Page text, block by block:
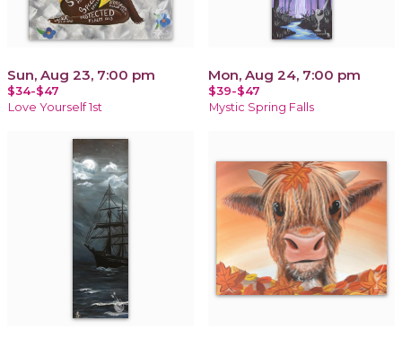
Sun, Aug 23, 7:00 pm
$34-$47
Love Yourself 1st
Mon, Aug 24, 7:00 pm
$39-$47
Mystic Spring Falls